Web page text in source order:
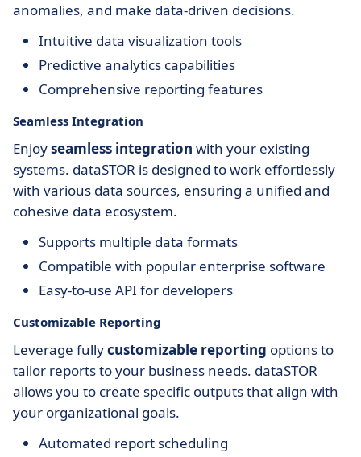
anomalies, and make data-driven decisions.
Intuitive data visualization tools
Predictive analytics capabilities
Comprehensive reporting features
Seamless Integration
Enjoyseamless integration with your existing
systems. dataSTOR is designed to work effortlessly
with various data sources, ensuring a unified and
cohesive data ecosystem.
Supports multiple data formats
Compatible with popular enterprise software
Easy-to-use API for developers
Customizable Reporting
Leverage fullycustomizable reporting options to
tailor reports to your business needs. dataSTOR
allows you to create specific outputs that align with
your organizational goals.
Automated report scheduling